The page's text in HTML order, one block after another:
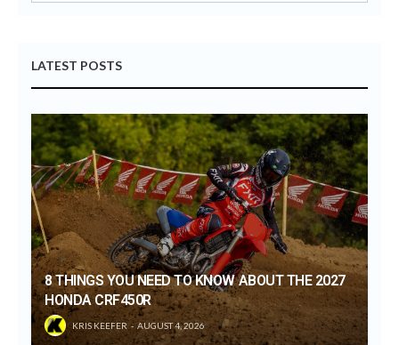
LATEST POSTS
8 THINGS YOU NEED TO KNOW ABOUT THE 2027
HONDA CRF450R
KRIS KEEFER AUGUST 4, 2026